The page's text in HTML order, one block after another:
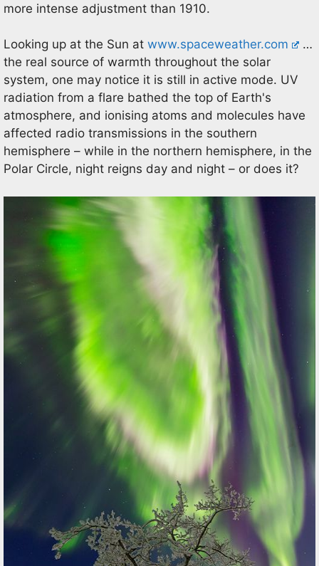
more intense adjustment than 1910.
Looking up at the Sun at www.spaceweather.com
…
the real source of warmth throughout the solar
system, one may notice it is still in active mode. UV
radiation from a flare bathed the top of Earth's
atmosphere, and ionising atoms and molecules have
affected radio transmissions in the southern
hemisphere – while in the northern hemisphere, in the
Polar Circle, night reigns day and night – or does it?